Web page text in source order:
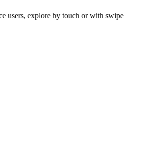
users, explore by touch or with swipe